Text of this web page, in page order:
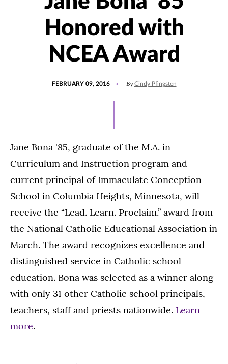
Honored with
NCEA Award
FEBRUARY 09, 2016 By Cindy Pfingsten
Jane Bona '85, graduate of the M.A. in
Curriculum and Instruction program and
current principal of Immaculate Conception
School in Columbia Heights, Minnesota, will
receive the “Lead. Learn. Proclaim.” award from
the National Catholic Educational Association in
March. The award recognizes excellence and
distinguished service in Catholic school
education. Bona was selected as a winner along
with only 31 other Catholic school principals,
teachers, staff and priests nationwide. Learn
more.